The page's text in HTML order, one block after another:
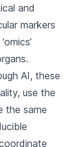
and
markers
AI, these
use the
the same